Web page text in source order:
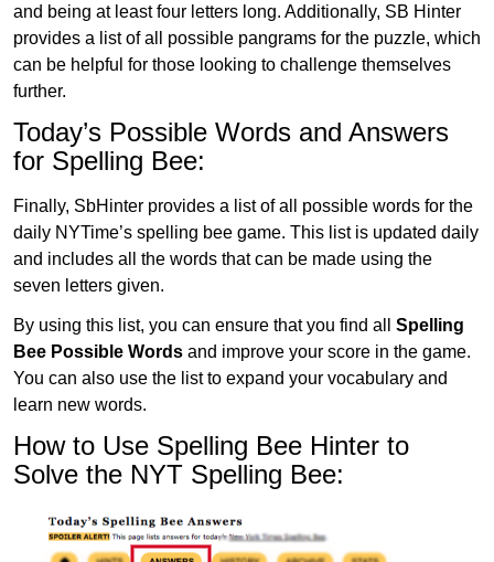
and being at least four letters long. Additionally, SB Hinter
provides a list of all possible pangrams for the puzzle, which
can be helpful for those looking to challenge themselves
further.
Today’s Possible Words and Answers
for Spelling Bee:
Finally, SbHinter provides a list of all possible words for the
daily NYTime’s spelling bee game. This list is updated daily
and includes all the words that can be made using the
seven letters given.
By using this list, you can ensure that you find all Spelling
Bee Possible Words and improve your score in the game.
You can also use the list to expand your vocabulary and
learn new words.
How to Use Spelling Bee Hinter to
Solve the NYT Spelling Bee: